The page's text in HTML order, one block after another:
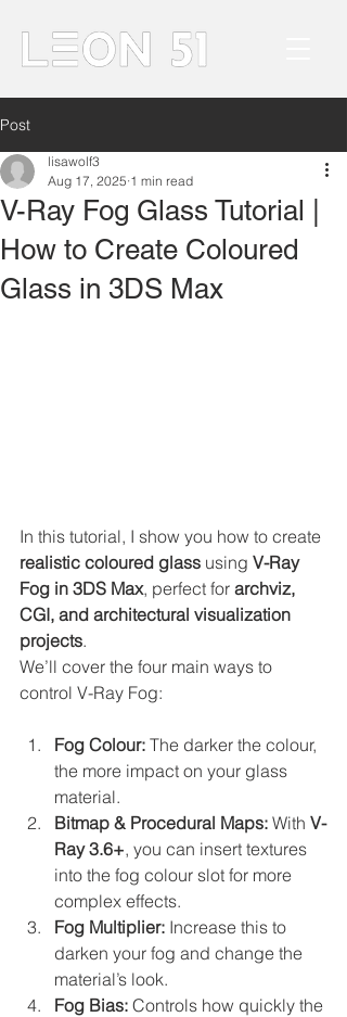
Post
V-Ray Fog Glass Tutorial |
How to Create Coloured
Glass in 3DS Max
lisawolf3
Aug 17, 2025 1 min read
In this tutorial, I show you how to create
realistic coloured glass using V-Ray
Fog in 3DS Max, perfect for archviz,
CGI, and architectural visualization
projects.
We’ll cover the four main ways to
control V-Ray Fog:
Fog Colour: The darker the colour,
the more impact on your glass
material.
Bitmap & Procedural Maps: With V-
Ray 3.6+, you can insert textures
into the fog colour slot for more
complex effects.
Fog Multiplier: Increase this to
darken your fog and change the
material’s look.
Fog Bias: Controls how quickly the